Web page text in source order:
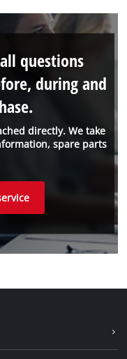
directly. We take
spare parts
questions
during and